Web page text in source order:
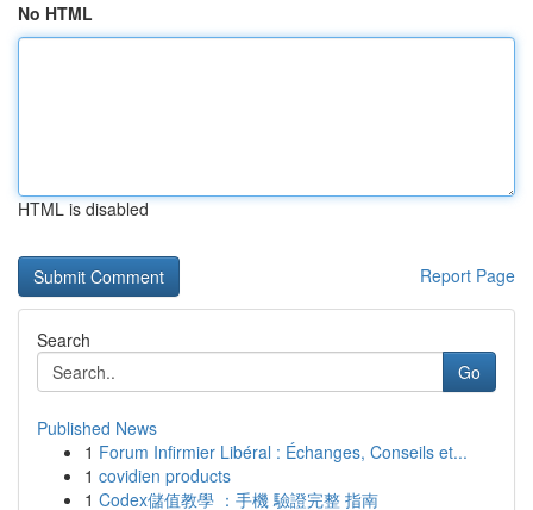
No HTML
HTML is disabled
Report Page
Search
Go
Published News
1 Forum Infirmier Libéral : Échanges, Conseils et...
1 covidien products
1 Codex儲值教學 ：手機 驗證完整 指南